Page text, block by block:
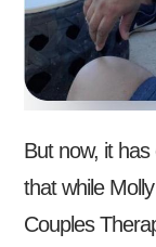
But now, it
that while
Couples